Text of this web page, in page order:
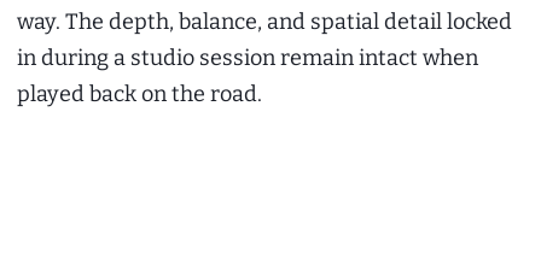
way. The depth, balance, and spatial detail locked
in during a studio session remain intact when
played back on the road.